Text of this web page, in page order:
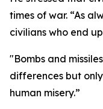
times of war. “As
civilians who end
"Bombs and
differences but
human misery.”